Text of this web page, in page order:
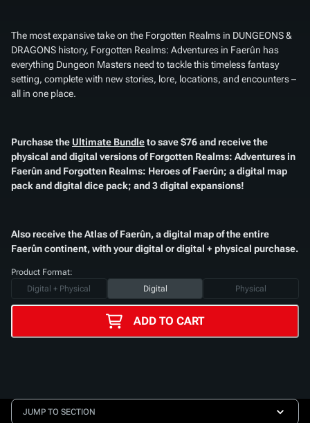
The most expansive take on the Forgotten Realms in DUNGEONS &
DRAGONS history, Forgotten Realms: Adventures in Faerûn has
everything Dungeon Masters need to tackle this timeless fantasy
setting, complete with new stories, lore, locations, and encounters –
all in one place.
Purchase the Ultimate Bundleto save $76 and receive the
physical and digital versions ofForgotten Realms: Adventures in
Faerûnand Forgotten Realms: Heroes of Faerûn; a digital map
pack and digital dice pack; and 3 digital expansions!​
Also receive theAtlas of Faerûn, a digital map of the entire
Faerûn continent, with your digital or digital + physical purchase.​
Product Format:
Digital + Physical
Digital Physical
ADD TO CART
JUMP TO SECTION